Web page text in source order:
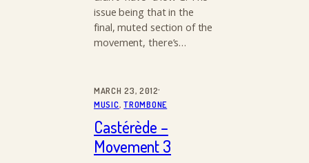
issue being that in the
final, muted section of the
movement, there’s…
MARCH 23, 2012·
MUSIC, TROMBONE
Castérède –
Movement 3